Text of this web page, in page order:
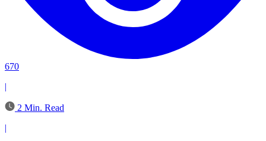
670
|
2 Min. Read
|